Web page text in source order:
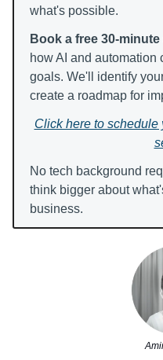
what's possible.
Book a free 30-minute
how AI and automation
goals. We'll identify
create a roadmap for
Click here to schedule
No tech background
think bigger about
business.